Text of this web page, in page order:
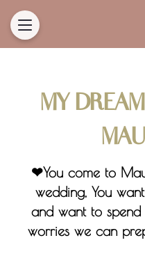
MY
❤You come to
wedding, You
and want to
worries we can